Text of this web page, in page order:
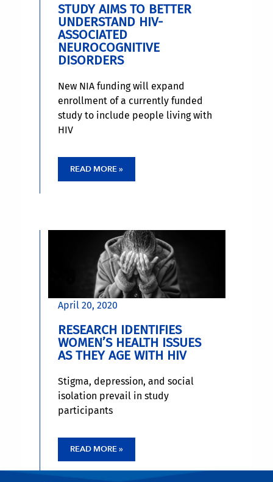
STUDY AIMS TO BETTER
UNDERSTAND HIV-
ASSOCIATED
NEUROCOGNITIVE
DISORDERS
New NIA funding will expand
enrollment of a currently funded
study to include people living with
HIV
READ MORE »
April 20, 2020
RESEARCH IDENTIFIES
WOMEN’S HEALTH ISSUES
AS THEY AGE WITH HIV
Stigma, depression, and social
isolation prevail in study
participants
READ MORE »